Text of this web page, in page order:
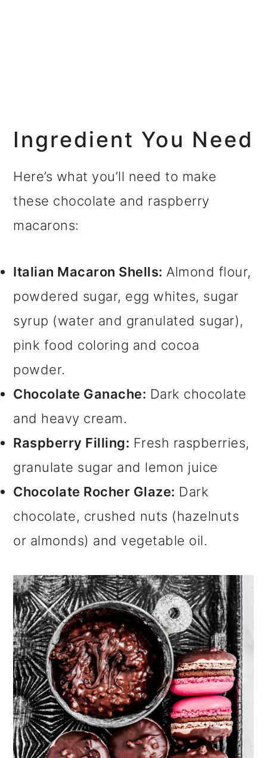
Ingredient You Need
Here’s what you’ll need to make
these chocolate and raspberry
macarons:
Italian Macaron Shells: Almond flour,
powdered sugar, egg whites, sugar
syrup (water and granulated sugar),
pink food coloring and cocoa
powder.
Chocolate Ganache: Dark chocolate
and heavy cream.
Raspberry Filling: Fresh raspberries,
granulate sugar and lemon juice
Chocolate Rocher Glaze: Dark
chocolate, crushed nuts (hazelnuts
or almonds) and vegetable oil.